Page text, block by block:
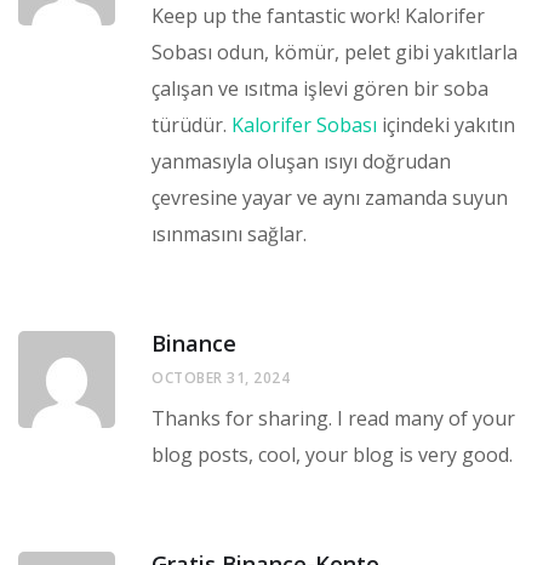
Keep up the fantastic work! Kalorifer
Sobası odun, kömür, pelet gibi yakıtlarla
çalışan ve ısıtma işlevi gören bir soba
türüdür. Kalorifer Sobası içindeki yakıtın
yanmasıyla oluşan ısıyı doğrudan
çevresine yayar ve aynı zamanda suyun
ısınmasını sağlar.
Binance
OCTOBER 31, 2024
Thanks for sharing. I read many of your
blog posts, cool, your blog is very good.